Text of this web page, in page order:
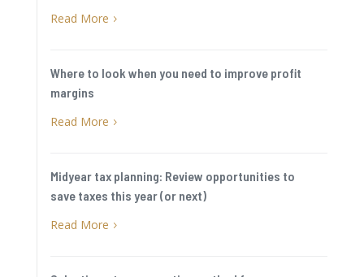
Read More 5
Where to look when you need to improve profit
margins
Read More 5
Midyear tax planning: Review opportunities to
save taxes this year (or next)
Read More 5